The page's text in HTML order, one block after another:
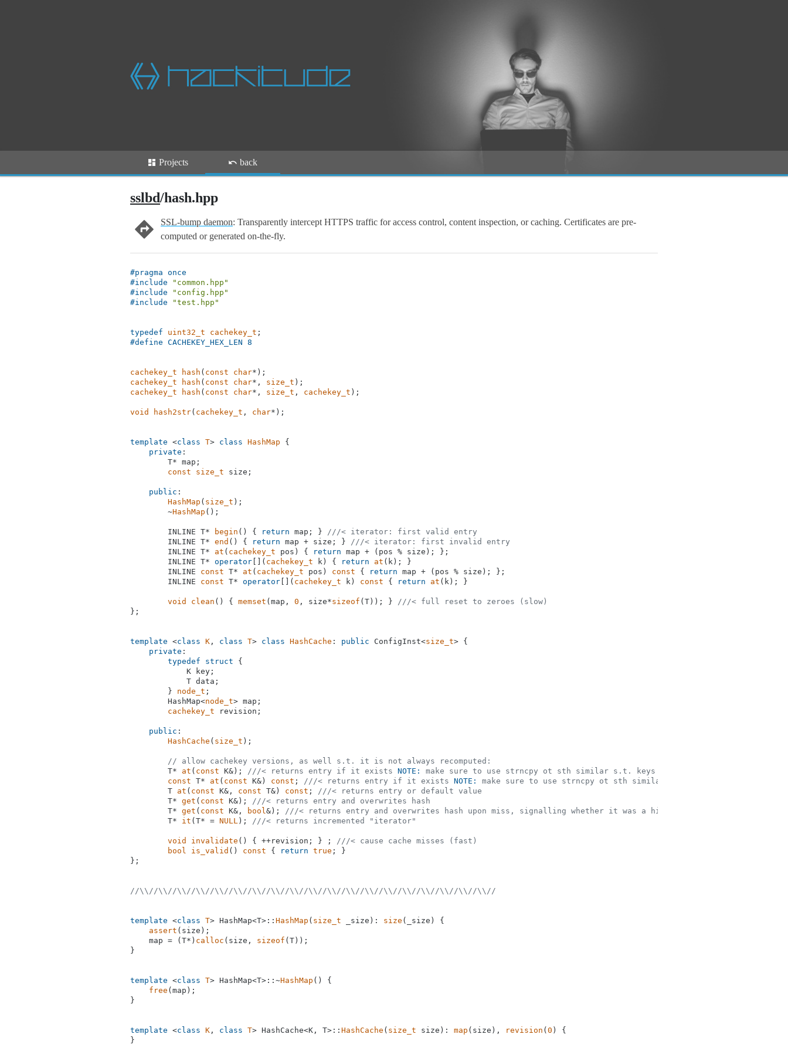
Projects back
sslbd/hash.hpp
SSL-bump daemon: Transparently intercept HTTPS traffic for access control, content inspection, or caching. Certificates are pre-
computed or generated on-the-fly.
#pragma once
#include
"common.hpp"
#include
"config.hpp"
#include "test.hpp"
typedef uint32_t cachekey_t
#define CACHEKEY_HEX_LEN 8
cachekey_t hash ( const char*)
cachekey_t
hash ( const char*, size_t )
cachekey_t
hash ( const char*, size_t , cachekey_t ) ;
void hash2str( cachekey_t , char*) ;
template <class T> class HashMap {
private :
        T* map;
const
size_t size;
public :
HashMap ( size_t );
        ~
HashMap ();
INLINE T* begin () { return map; } ///< iterator: first valid entry
INLINE T* end () { return map + size; } ///< iterator: first invalid entry
INLINE T* at ( cachekey_t pos) { return map + (pos % size); };
        INLINE T*
operator []( cachekey_t k) { return at (k); }
INLINE const T* at ( cachekey_t pos) const { return map + (pos % size); };
        INLINE
const T* operator []( cachekey_t k) const { return at (k); }
void clean () { memset (map, 0 , size*sizeof (T)); } ///< full reset to zeroes (slow)
};
template <class K , class T> class HashCache : public ConfigInst<size_t> {
private :
typedef
struct {
            K key;
            T data;
        }
node_t ;
        HashMap<
node_t> map;
cachekey_t revision;
public :
HashCache ( size_t );
// allow cachekey versions, as well s.t. it is not always recomputed:
T* at ( const K&) ; ///< returns entry if it exists NOTE:
make sure to use strncpy ot sth similar s.t. keys are padded for hashing
const T* at ( const K&) const ; ///< returns entry if it exists NOTE:
make sure to use strncpy ot sth similar s.t. keys are padded for
T at ( const K&, const T&) const ; ///< returns entry or default value
T* get ( const K&) ; ///< returns entry and overwrites hash
T* get ( const K&, bool&) ; ///< returns entry and overwrites hash upon miss, signalling whether it was a hit or not
T* it (T* = NULL ) ; ///< returns incremented "iterator"
void invalidate () { ++revision; } ; ///< cause cache misses (fast)
bool
is_valid () const { return true ; }
};
//\\//\\//\\//\\//\\//\\//\\//\\//\\//\\//\\//\\//\\//\\//\\//\\//\\//\\//\\//
template <class T> HashMap<T>:: HashMap ( size_t _size): size (_size) {
assert (size);
    map = (T*)
calloc (size, sizeof (T));
}
template <class T> HashMap<T>::~HashMap () {
free (map);
}
template <class K , class T> HashCache<K, T>:: HashCache ( size_t size): map (size), revision ( 0 ) {
}